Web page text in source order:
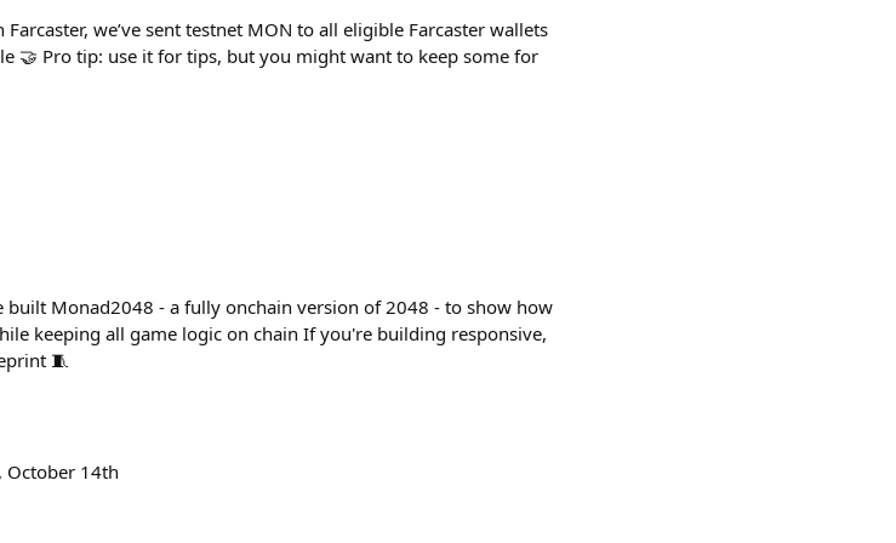
we’ve sent testnet MON to all eligible Farcaster wallets
🤝 Pro tip: use it for tips, but you might want to keep some for
built Monad2048 - a fully onchain version of 2048 - to show how
keeping all game logic on chain If you're building responsive,
🧵
October 14th